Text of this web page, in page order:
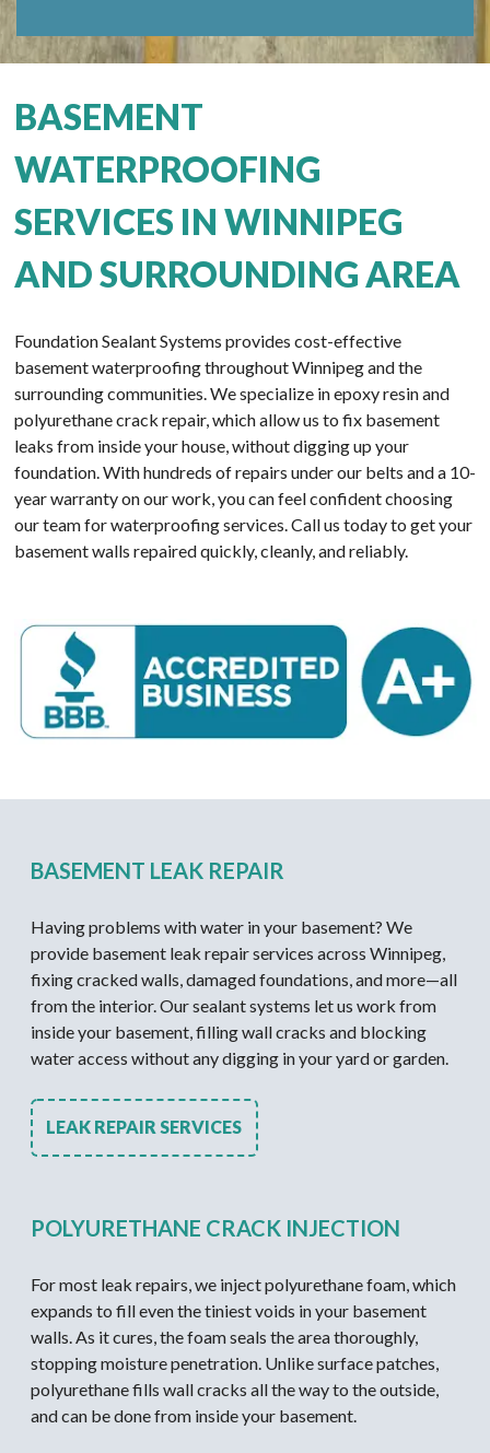
BASEMENT
WATERPROOFING
SERVICES IN WINNIPEG
AND SURROUNDING AREA
Foundation Sealant Systems provides cost-effective
basement waterproofing throughout Winnipeg and the
surrounding communities. We specialize in epoxy resin and
polyurethane crack repair, which allow us to fix basement
leaks from inside your house, without digging up your
foundation. With hundreds of repairs under our belts and a 10-
year warranty on our work, you can feel confident choosing
our team for waterproofing services. Call us today to get your
basement walls repaired quickly, cleanly, and reliably.
BASEMENT LEAK REPAIR
Having problems with water in your basement? We
provide basement leak repair services across Winnipeg,
fixing cracked walls, damaged foundations, and more—all
from the interior. Our sealant systems let us work from
inside your basement, filling wall cracks and blocking
water access without any digging in your yard or garden.
LEAK REPAIR SERVICES
POLYURETHANE CRACK INJECTION
For most leak repairs, we inject polyurethane foam, which
expands to fill even the tiniest voids in your basement
walls. As it cures, the foam seals the area thoroughly,
stopping moisture penetration. Unlike surface patches,
polyurethane fills wall cracks all the way to the outside,
and can be done from inside your basement.